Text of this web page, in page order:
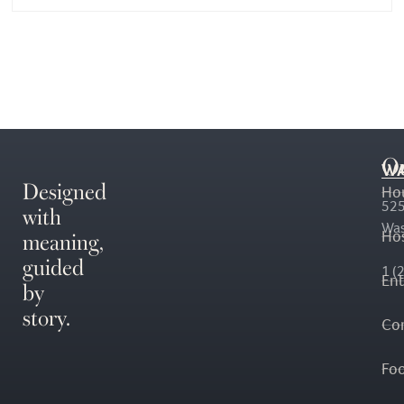
Designed
with
meaning,
guided
by
story.
1